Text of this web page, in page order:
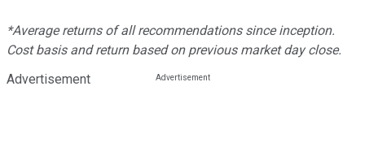
*Average returns of all recommendations since inception.
Cost basis and return based on previous market day close.
Advertisement